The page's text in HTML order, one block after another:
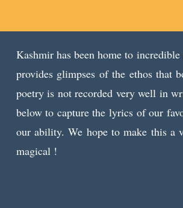
Kashmir has been home to
provides glimpses of the ethos that
poetry is not recorded very well in
below to capture the lyrics of our
our ability. We hope to make this a
magical !